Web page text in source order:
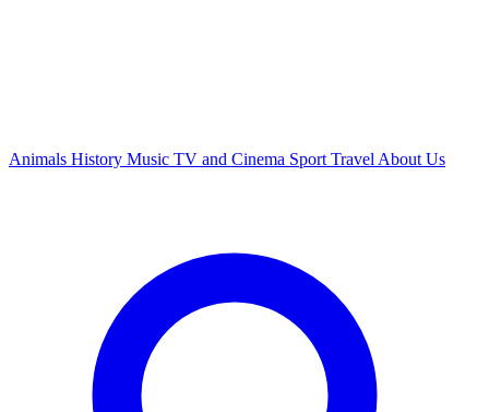
Animals History Music TV and Cinema Sport Travel About Us